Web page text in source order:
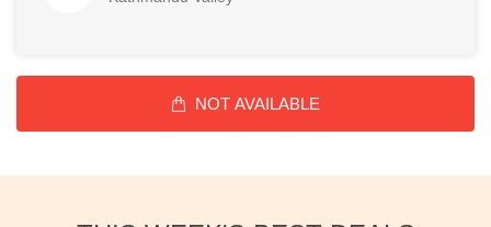
NOT AVAILABLE